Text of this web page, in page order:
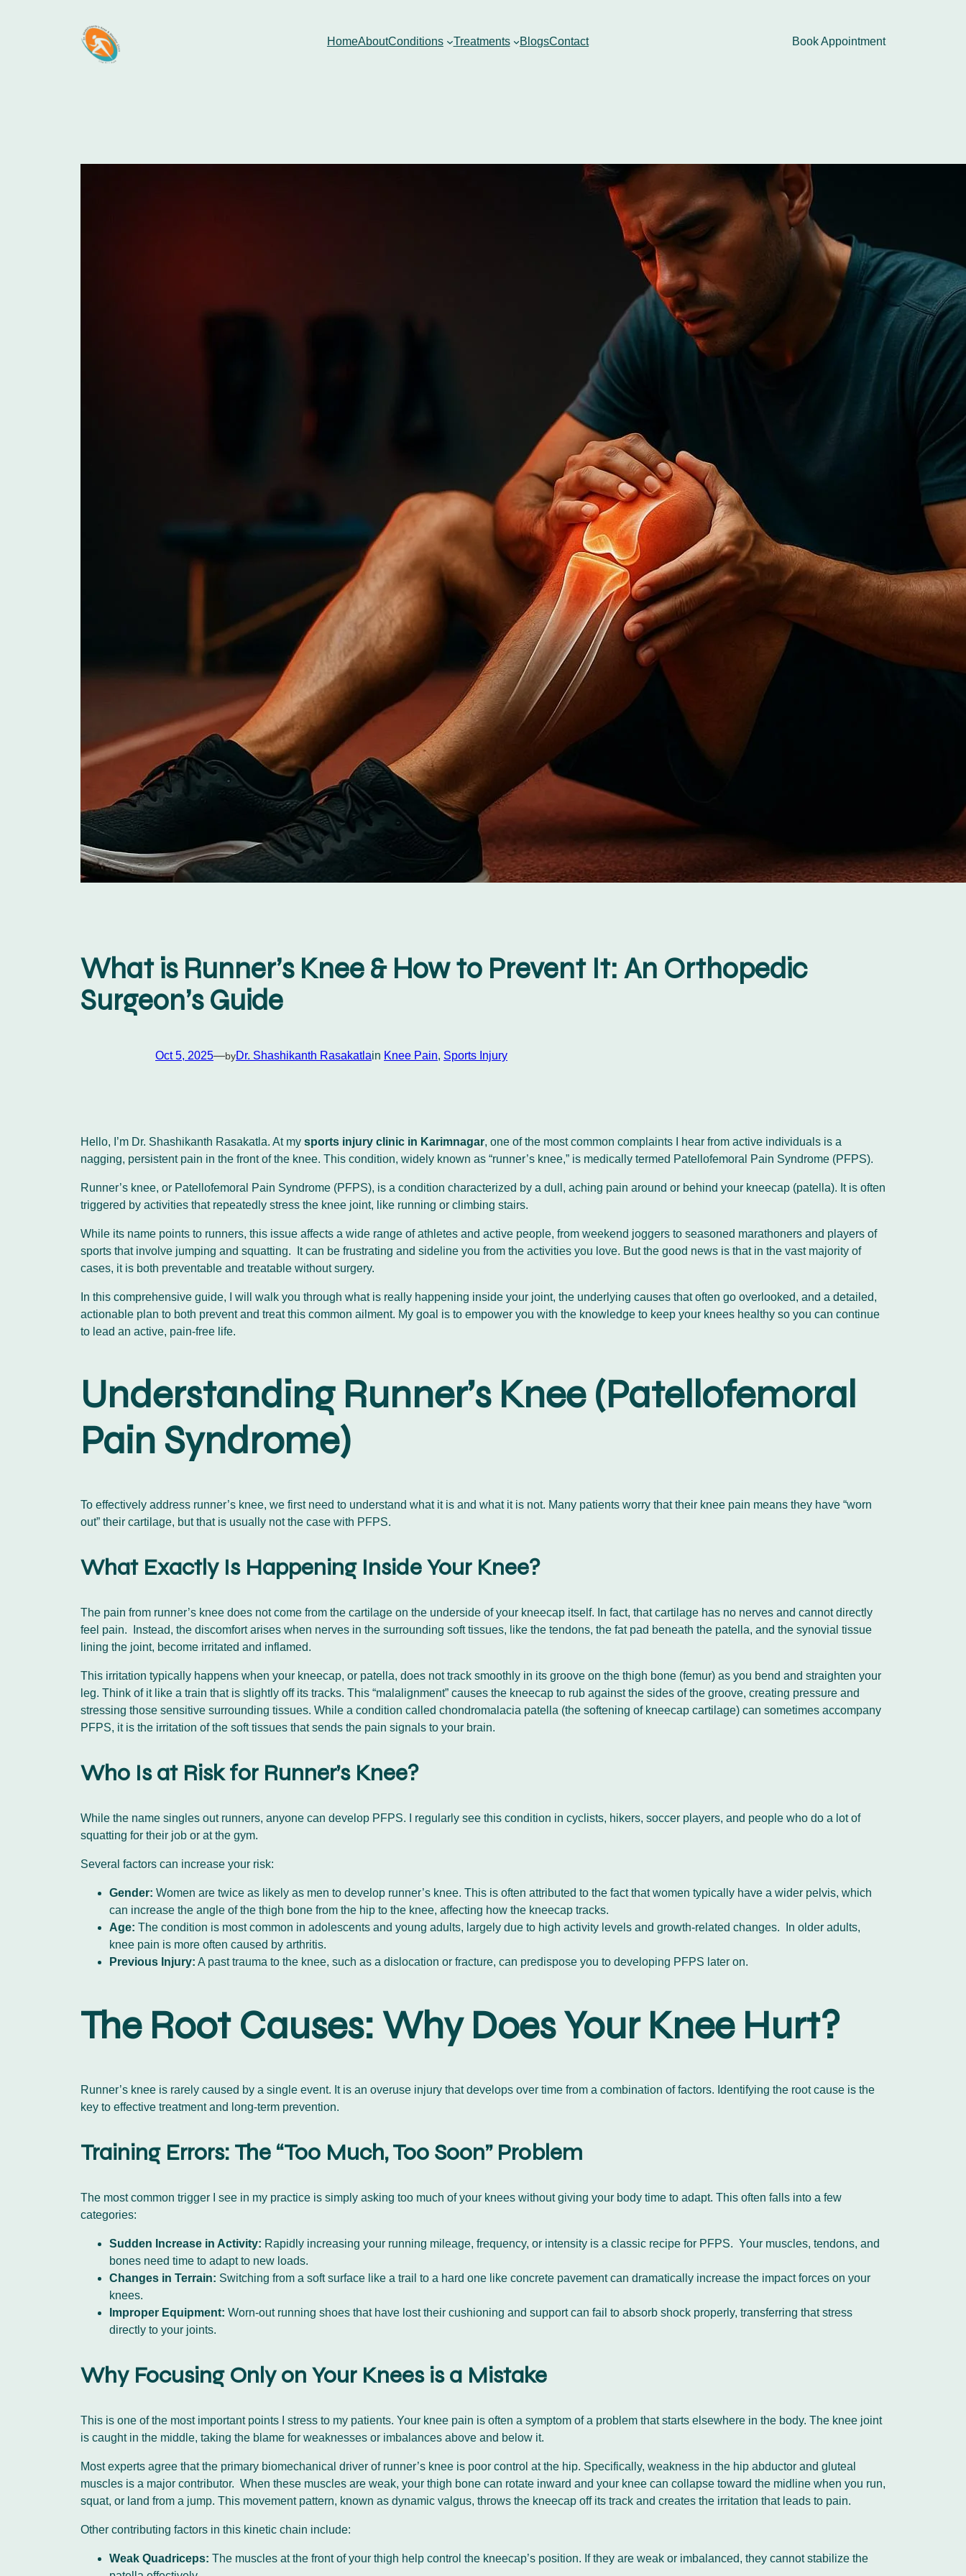
HomeAboutConditions Treatments BlogsContact Book Appointment
What is Runner’s Knee & How to Prevent It: An Orthopedic
Surgeon’s Guide
Oct 5, 2025—byDr. Shashikanth Rasakatlain Knee Pain, Sports Injury
Hello, I’m Dr. Shashikanth Rasakatla. At my sports injury clinic in Karimnagar, one of the most common complaints I hear from active individuals is a
nagging, persistent pain in the front of the knee. This condition, widely known as “runner’s knee,” is medically termed Patellofemoral Pain Syndrome (PFPS).
Runner’s knee, or Patellofemoral Pain Syndrome (PFPS), is a condition characterized by a dull, aching pain around or behind your kneecap (patella). It is often
triggered by activities that repeatedly stress the knee joint, like running or climbing stairs.
While its name points to runners, this issue affects a wide range of athletes and active people, from weekend joggers to seasoned marathoners and players of
sports that involve jumping and squatting. It can be frustrating and sideline you from the activities you love. But the good news is that in the vast majority of
cases, it is both preventable and treatable without surgery.
In this comprehensive guide, I will walk you through what is really happening inside your joint, the underlying causes that often go overlooked, and a detailed,
actionable plan to both prevent and treat this common ailment. My goal is to empower you with the knowledge to keep your knees healthy so you can continue
to lead an active, pain-free life.
Understanding Runner’s Knee (Patellofemoral
Pain Syndrome)
To effectively address runner’s knee, we first need to understand what it is and what it is not. Many patients worry that their knee pain means they have “worn
out” their cartilage, but that is usually not the case with PFPS.
What Exactly Is Happening Inside Your Knee?
The pain from runner’s knee does not come from the cartilage on the underside of your kneecap itself. In fact, that cartilage has no nerves and cannot directly
feel pain. Instead, the discomfort arises when nerves in the surrounding soft tissues, like the tendons, the fat pad beneath the patella, and the synovial tissue
lining the joint, become irritated and inflamed.
This irritation typically happens when your kneecap, or patella, does not track smoothly in its groove on the thigh bone (femur) as you bend and straighten your
leg. Think of it like a train that is slightly off its tracks. This “malalignment” causes the kneecap to rub against the sides of the groove, creating pressure and
stressing those sensitive surrounding tissues. While a condition called chondromalacia patella (the softening of kneecap cartilage) can sometimes accompany
PFPS, it is the irritation of the soft tissues that sends the pain signals to your brain.
Who Is at Risk for Runner’s Knee?
While the name singles out runners, anyone can develop PFPS. I regularly see this condition in cyclists, hikers, soccer players, and people who do a lot of
squatting for their job or at the gym.
Several factors can increase your risk:
Gender: Women are twice as likely as men to develop runner’s knee. This is often attributed to the fact that women typically have a wider pelvis, which
can increase the angle of the thigh bone from the hip to the knee, affecting how the kneecap tracks.
Age: The condition is most common in adolescents and young adults, largely due to high activity levels and growth-related changes. In older adults,
knee pain is more often caused by arthritis.
Previous Injury: A past trauma to the knee, such as a dislocation or fracture, can predispose you to developing PFPS later on.
The Root Causes: Why Does Your Knee Hurt?
Runner’s knee is rarely caused by a single event. It is an overuse injury that develops over time from a combination of factors. Identifying the root cause is the
key to effective treatment and long-term prevention.
Training Errors: The “Too Much, Too Soon” Problem
The most common trigger I see in my practice is simply asking too much of your knees without giving your body time to adapt. This often falls into a few
categories:
Sudden Increase in Activity: Rapidly increasing your running mileage, frequency, or intensity is a classic recipe for PFPS. Your muscles, tendons, and
bones need time to adapt to new loads.
Changes in Terrain: Switching from a soft surface like a trail to a hard one like concrete pavement can dramatically increase the impact forces on your
knees.
Improper Equipment: Worn-out running shoes that have lost their cushioning and support can fail to absorb shock properly, transferring that stress
directly to your joints.
Why Focusing Only on Your Knees is a Mistake
This is one of the most important points I stress to my patients. Your knee pain is often a symptom of a problem that starts elsewhere in the body. The knee joint
is caught in the middle, taking the blame for weaknesses or imbalances above and below it.
Most experts agree that the primary biomechanical driver of runner’s knee is poor control at the hip. Specifically, weakness in the hip abductor and gluteal
muscles is a major contributor. When these muscles are weak, your thigh bone can rotate inward and your knee can collapse toward the midline when you run,
squat, or land from a jump. This movement pattern, known as dynamic valgus, throws the kneecap off its track and creates the irritation that leads to pain.
Other contributing factors in this kinetic chain include:
Weak Quadriceps: The muscles at the front of your thigh help control the kneecap’s position. If they are weak or imbalanced, they cannot stabilize the